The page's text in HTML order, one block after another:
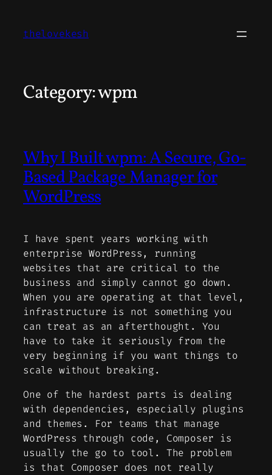
content
thelovekesh
Category:wpm
Why I Built wpm: A Secure, Go-
Based Package Manager for
WordPress
I have spent years working with
enterprise WordPress, running
websites that are critical to the
business and simply cannot go down.
When you are operating at that level,
infrastructure is not something you
can treat as an afterthought. You
have to take it seriously from the
very beginning if you want things to
scale without breaking.
One of the hardest parts is dealing
with dependencies, especially plugins
and themes. For teams that manage
WordPress through code, Composer is
usually the go to tool. The problem
is that Composer does not really